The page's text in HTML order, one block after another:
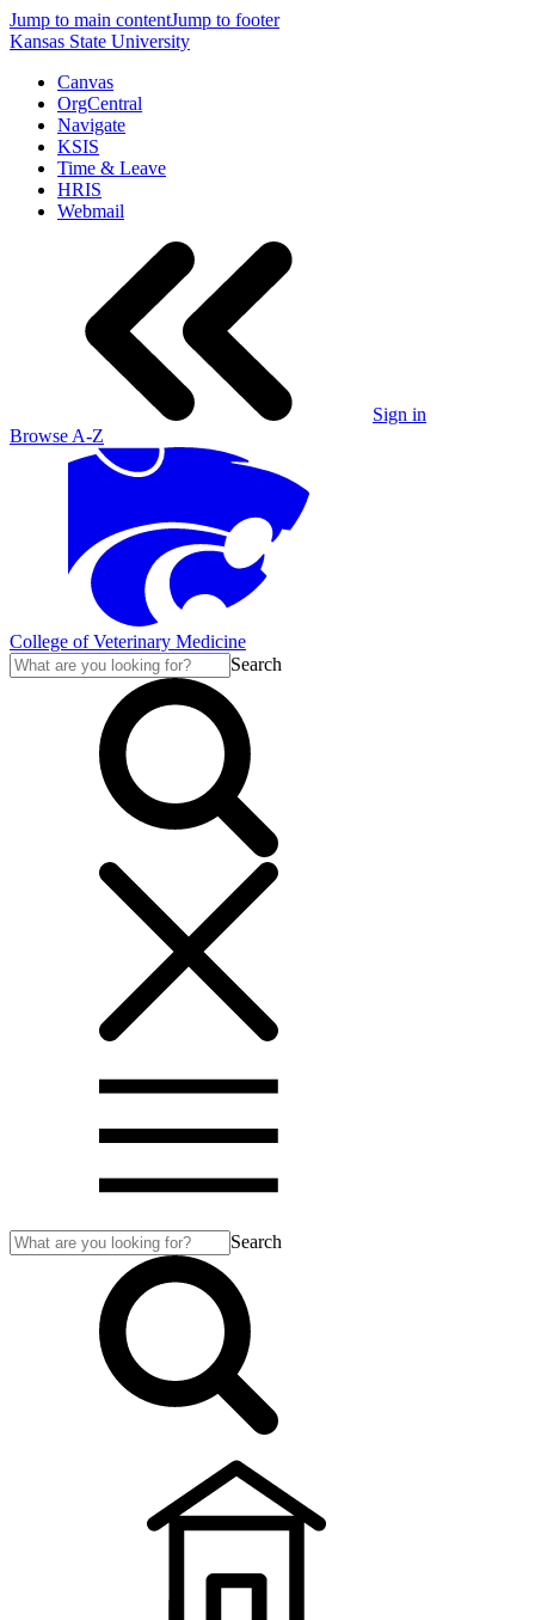
Jump to main contentJump to footer
Kansas State University
Canvas
OrgCentral
Navigate
KSIS
Time & Leave
HRIS
Webmail
Sign in
Browse A-Z
College of Veterinary Medicine
Search
Search